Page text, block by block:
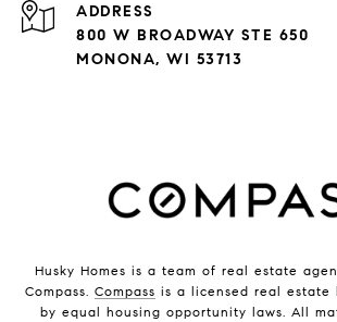
ADDRESS
800 W BROADWAY STE 650
MONONA, WI 53713
Husky Homes is a team of real estate
Compass. Compass is a licensed real estate
by equal housing opportunity laws. All